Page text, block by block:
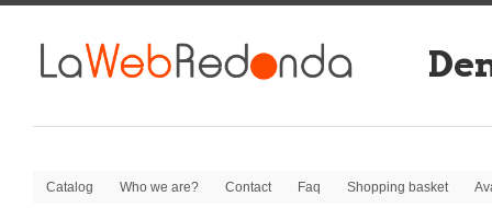
Catalog Who we are? Contact Faq Shopping basket